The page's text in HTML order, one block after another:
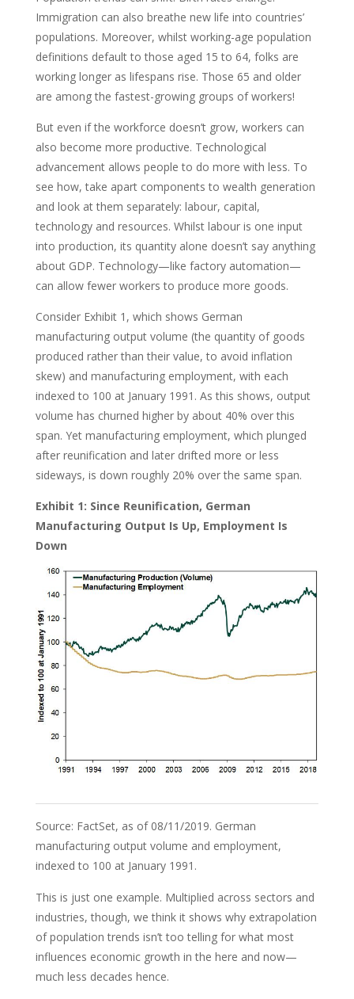
Immigration can also breathe new life into countries’
populations. Moreover, whilst working-age population
definitions default to those aged 15 to 64, folks are
working longer as lifespans rise. Those 65 and older
are among the fastest-growing groups of workers!
But even if the workforce doesn’t grow, workers can
also become more productive. Technological
advancement allows people to do more with less. To
see how, take apart components to wealth generation
and look at them separately: labour, capital,
technology and resources. Whilst labour is one input
into production, its quantity alone doesn’t say anything
about GDP. Technology—like factory automation—
can allow fewer workers to produce more goods.
Consider Exhibit 1, which shows German
manufacturing output volume (the quantity of goods
produced rather than their value, to avoid inflation
skew) and manufacturing employment, with each
indexed to 100 at January 1991. As this shows, output
volume has churned higher by about 40% over this
span. Yet manufacturing employment, which plunged
after reunification and later drifted more or less
sideways, is down roughly 20% over the same span.
Exhibit 1: Since Reunification, German
Manufacturing Output Is Up, Employment Is
Down
Source: FactSet, as of 08/11/2019. German
manufacturing output volume and employment,
indexed to 100 at January 1991.
This is just one example. Multiplied across sectors and
industries, though, we think it shows why extrapolation
of population trends isn’t too telling for what most
influences economic growth in the here and now—
much less decades hence.